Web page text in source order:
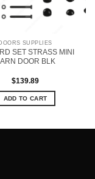
SUPPLIES
SET STRASS MINI
DOOR BLK
$139.89
ADD TO CART